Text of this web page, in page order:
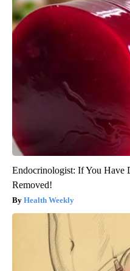
Endocrinologist: If You Have
Removed!
Health Weekly